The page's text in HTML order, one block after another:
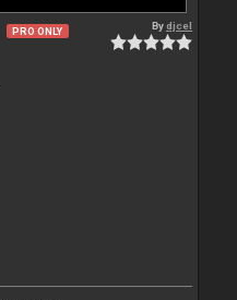
PRO ONLY Bydjcel